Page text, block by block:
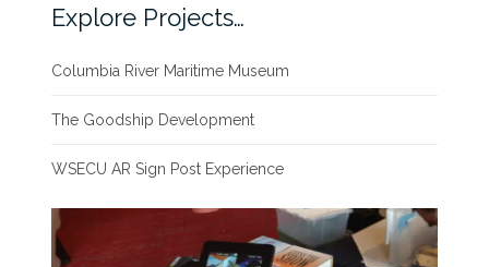
Explore Projects…
Columbia River Maritime Museum
The Goodship Development
WSECU AR Sign Post Experience